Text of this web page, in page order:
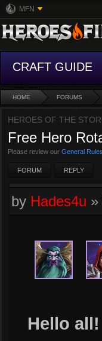
MFN
CRAFT GUIDE
HOME FORUMS
HEROES OF THE
Free Hero
Please review our General
FORUM REPLY
by Hades4u »
Hello